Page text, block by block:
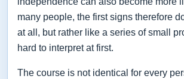
many people, the first signs therefore
at all, but rather like a series of small
hard to interpret at first.
The course is not identical for every